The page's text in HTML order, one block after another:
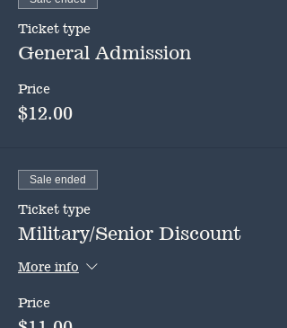
Ticket type
General Admission
Price
$12.00
Sale ended
Ticket type
Military/Senior Discount
More info
Price